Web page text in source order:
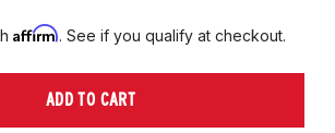
Affirm. See if you qualify at checkout.
ADD TO CART